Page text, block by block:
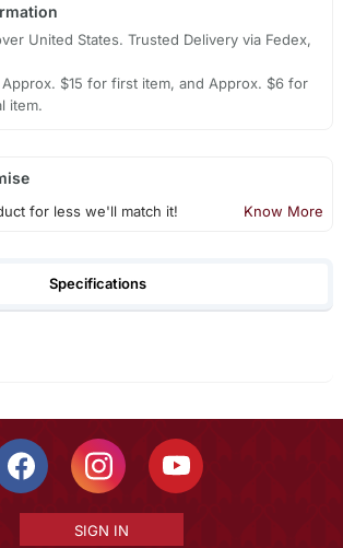
United States. Trusted Delivery via Fedex,
$15 for first item, and Approx. $6 for
item.
for less we'll match it! Know More
Specifications
SIGN IN